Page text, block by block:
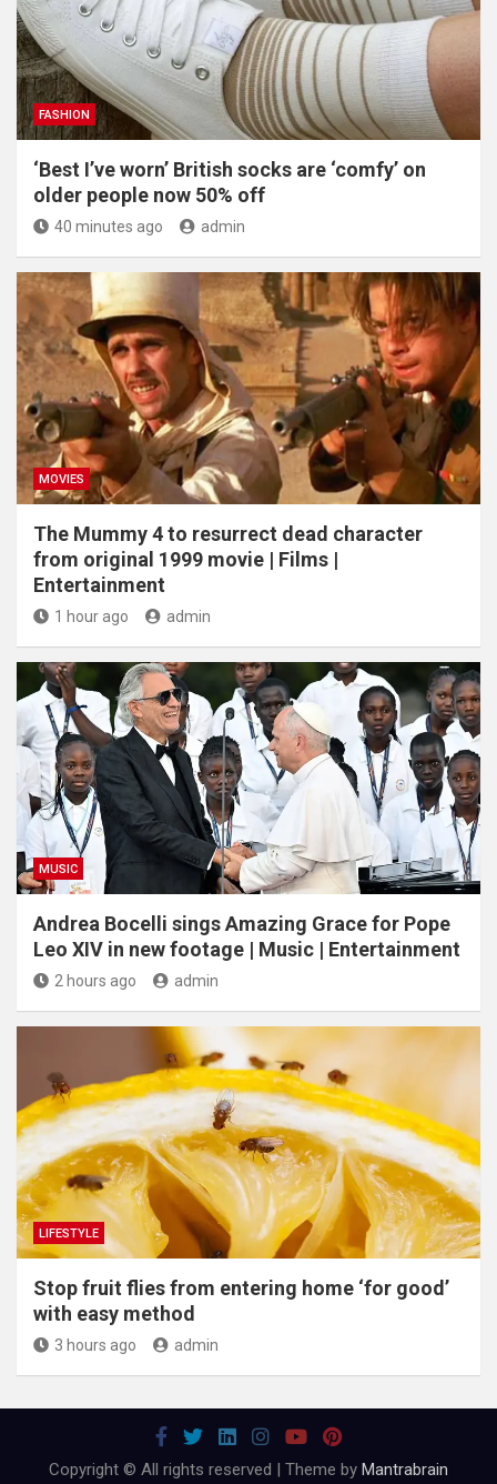
FASHION
‘Best I’ve worn’ British socks are ‘comfy’ on
older people now 50% off
40 minutes ago admin
MOVIES
The Mummy 4 to resurrect dead character
from original 1999 movie | Films |
Entertainment
1 hour ago admin
MUSIC
Andrea Bocelli sings Amazing Grace for Pope
Leo XIV in new footage | Music | Entertainment
2 hours ago admin
LIFESTYLE
​Stop fruit flies from entering home ‘for good’
with easy method
3 hours ago admin
Copyright © All rights reserved | Theme by Mantrabrain